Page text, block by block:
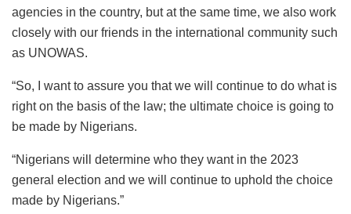
agencies in the country, but at the same time, we also work
closely with our friends in the international community such
as UNOWAS.
“So, I want to assure you that we will continue to do what is
right on the basis of the law; the ultimate choice is going to
be made by Nigerians.
“Nigerians will determine who they want in the 2023
general election and we will continue to uphold the choice
made by Nigerians.”